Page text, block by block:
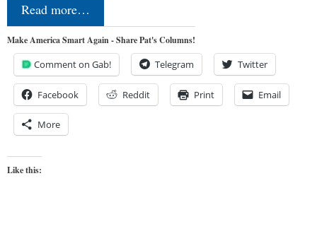
Read more…
Make America Smart Again - Share Pat's Columns!
Comment on Gab! Telegram Twitter
Facebook Reddit Print Email
More
Like this: